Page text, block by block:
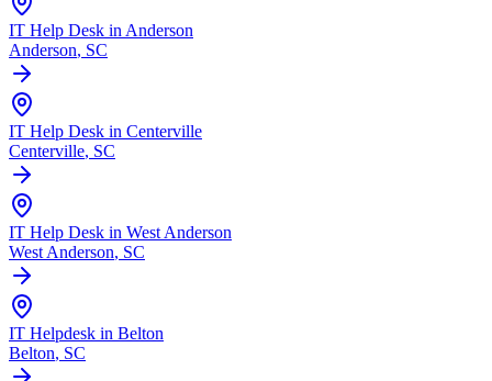
IT Help Desk in Anderson
Anderson, SC
IT Help Desk in Centerville
Centerville, SC
IT Help Desk in West Anderson
West Anderson, SC
IT Helpdesk in Belton
Belton, SC